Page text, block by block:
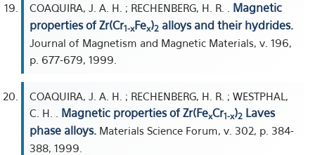
COAQUIRA, J. A. H. ; RECHENBERG, H. R. . Magnetic
properties of Zr(Cr1-xFex)2 alloys and their hydrides.
Journal of Magnetism and Magnetic Materials, v. 196,
p. 677-679, 1999.
COAQUIRA, J. A. H. ; RECHENBERG, H. R. ; WESTPHAL,
C. H. . Magnetic properties of Zr(FexCr1-x)2 Laves
phase alloys. Materials Science Forum, v. 302, p. 384-
388, 1999.